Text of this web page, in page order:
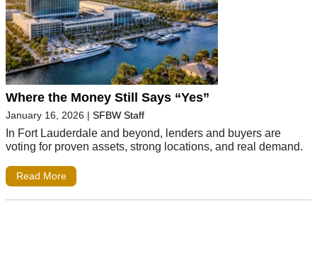
Where the Money Still Says “Yes”
January 16, 2026 | SFBW Staff
In Fort Lauderdale and beyond, lenders and buyers are
voting for proven assets, strong locations, and real demand.
Read More